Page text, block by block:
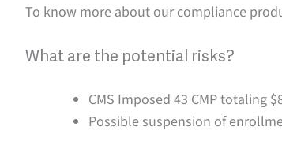
To know more about our compliance
What are the potential risks?
CMS Imposed 43 CMP totaling
Possible suspension of